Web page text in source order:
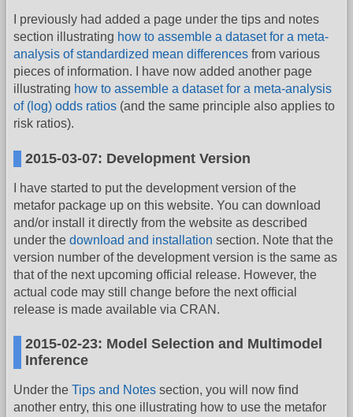
I previously had added a page under the tips and notes
section illustrating how to assemble a dataset for a meta-
analysis of standardized mean differences from various
pieces of information. I have now added another page
illustrating how to assemble a dataset for a meta-analysis
of (log) odds ratios (and the same principle also applies to
risk ratios).
2015-03-07: Development Version
I have started to put the development version of the
metafor package up on this website. You can download
and/or install it directly from the website as described
under the download and installation section. Note that the
version number of the development version is the same as
that of the next upcoming official release. However, the
actual code may still change before the next official
release is made available via CRAN.
2015-02-23: Model Selection and Multimodel
Inference
Under the Tips and Notes section, you will now find
another entry, this one illustrating how to use the metafor